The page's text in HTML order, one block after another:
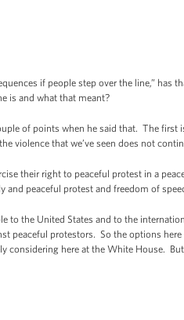
if people step over the line,” has
is and what that meant?
of points when he said that. The
violence that we’ve seen does not
their right to peaceful protest in a
peaceful protest and freedom of
to the United States and to the
peaceful protestors. So the options
here at the White House.